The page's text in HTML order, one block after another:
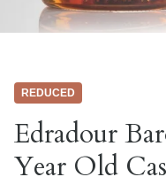
REDUCED
Edradour
Year Old